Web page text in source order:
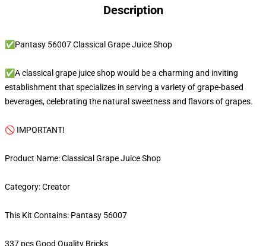
Description
✅Pantasy 56007 Classical Grape Juice Shop
✅A classical grape juice shop would be a charming and inviting
establishment that specializes in serving a variety of grape-based
beverages, celebrating the natural sweetness and flavors of grapes.
🚫 IMPORTANT!
Product Name: Classical Grape Juice Shop
Category: Creator
This Kit Contains: Pantasy 56007
337 pcs Good Quality Bricks